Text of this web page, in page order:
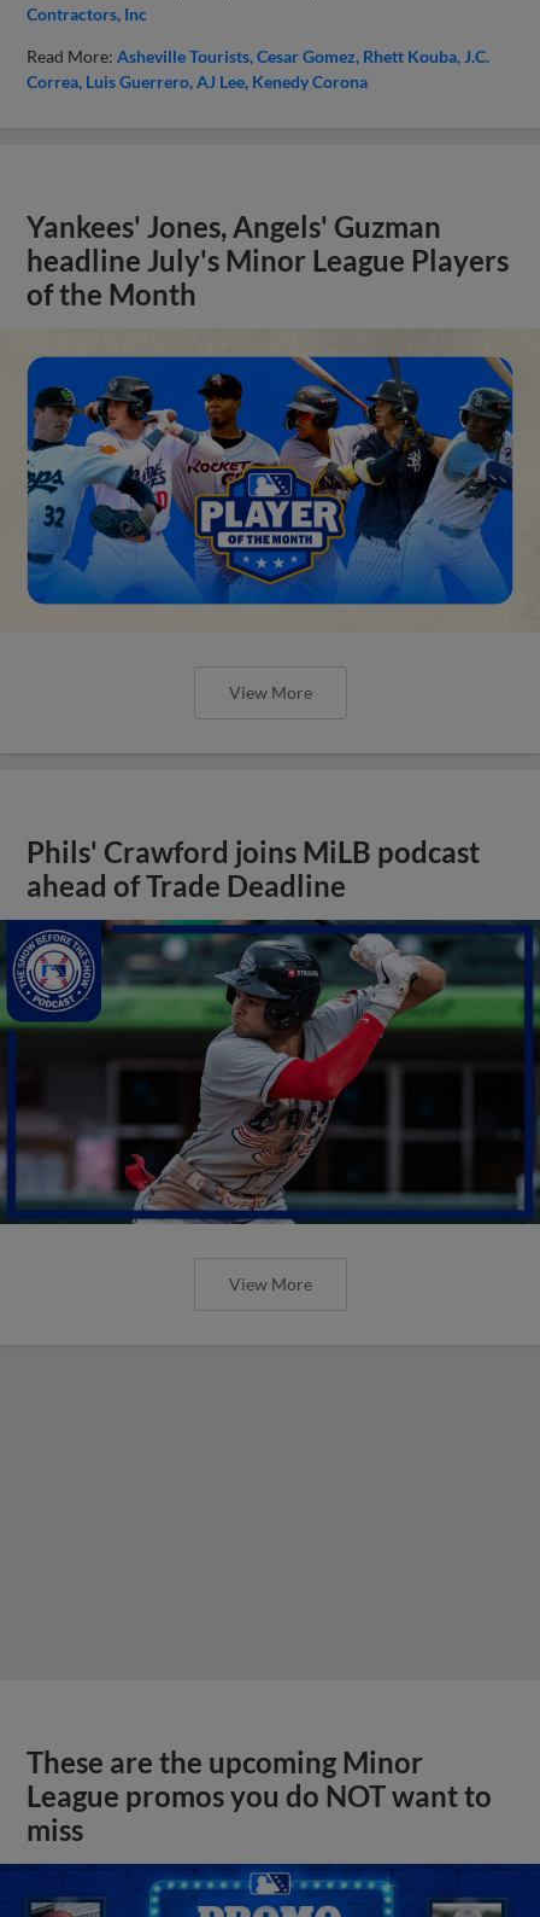
Contractors, Inc
Read More:Asheville Tourists Cesar Gomez Rhett Kouba J.C.
Correa Luis Guerrero AJ Lee Kenedy Corona
Yankees' Jones, Angels' Guzman
headline July's Minor League Players
of the Month
View More
Phils' Crawford joins MiLB podcast
ahead of Trade Deadline
View More
These are the upcoming Minor
League promos you do NOT want to
miss